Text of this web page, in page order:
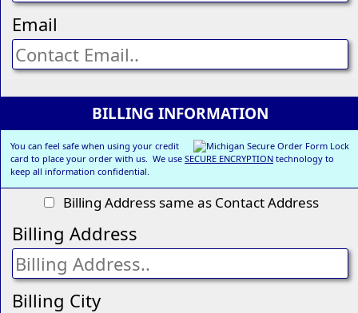
Email
BILLING INFORMATION
You can feel safe when using your credit
card to place your order with us. We use SECURE ENCRYPTION technology to
keep all information confidential.
Billing Address same as Contact Address
Billing Address
Billing City